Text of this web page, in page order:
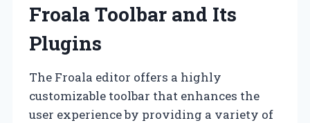
Froala Toolbar and Its
Plugins
The Froala editor offers a highly
customizable toolbar that enhances the
user experience by providing a variety of